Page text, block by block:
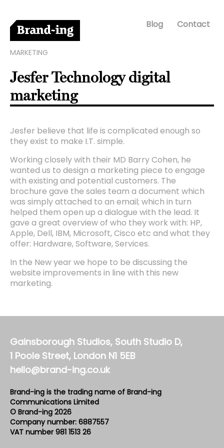
Blog Contact
MARKETING
Jesfer Technology digital
marketing
Jesfer believe that life is complicated enough so
they exist to make I.T. simple.
Working closely with their MD Barry Cohen, he
wanted us to design a marketing piece to engage
with existing and potential customers. The
brochure gave the sales team a document which
was simply attached to an email; which in turn
helped them open up a dialogue with the lead. It
gave a great overview of who they work with: HP,
Apple, Dell, IBM, Microsoft, Cisco etc and what they
offer: Hardware, Software, Services.
In the New year we hope to be discussing the
website improvements in line with this new
marketing.
Gainsborough Studios, South Studio D,
1 Poole Street, London N1 5EB
hello@brand-ing.co.uk
Brand-ing is the trading name of Brand-ing
Communications Limited
© Brand-ing 2026
Company number: 6887557
VAT number 981 1513 26